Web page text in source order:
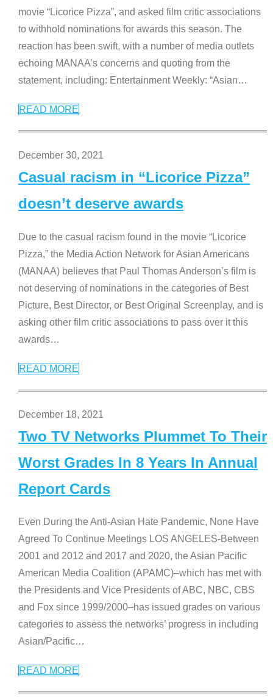
movie “Licorice Pizza”, and asked film critic associations
to withhold nominations for awards this season. The
reaction has been swift, with a number of media outlets
echoing MANAA’s concerns and quoting from the
statement, including: Entertainment Weekly: “Asian…
READ MORE
December 30, 2021
Casual racism in “Licorice Pizza”
doesn’t deserve awards
Due to the casual racism found in the movie “Licorice
Pizza,” the Media Action Network for Asian Americans
(MANAA) believes that Paul Thomas Anderson’s film is
not deserving of nominations in the categories of Best
Picture, Best Director, or Best Original Screenplay, and is
asking other film critic associations to pass over it this
awards…
READ MORE
December 18, 2021
Two TV Networks Plummet To Their
Worst Grades In 8 Years In Annual
Report Cards
Even During the Anti-Asian Hate Pandemic, None Have
Agreed To Continue Meetings LOS ANGELES-Between
2001 and 2012 and 2017 and 2020, the Asian Pacific
American Media Coalition (APAMC)–which has met with
the Presidents and Vice Presidents of ABC, NBC, CBS
and Fox since 1999/2000–has issued grades on various
categories to assess the networks’ progress in including
Asian/Pacific…
READ MORE